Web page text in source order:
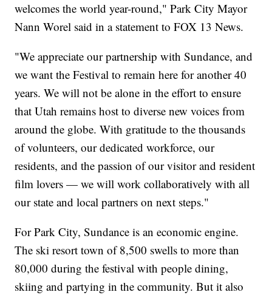
welcomes the world year-round," Park City Mayor
Nann Worel said in a statement to FOX 13 News.
"We appreciate our partnership with Sundance, and
we want the Festival to remain here for another 40
years. We will not be alone in the effort to ensure
that Utah remains host to diverse new voices from
around the globe. With gratitude to the thousands
of volunteers, our dedicated workforce, our
residents, and the passion of our visitor and resident
film lovers — we will work collaboratively with all
our state and local partners on next steps."
For Park City, Sundance is an economic engine.
The ski resort town of 8,500 swells to more than
80,000 during the festival with people dining,
skiing and partying in the community. But it also